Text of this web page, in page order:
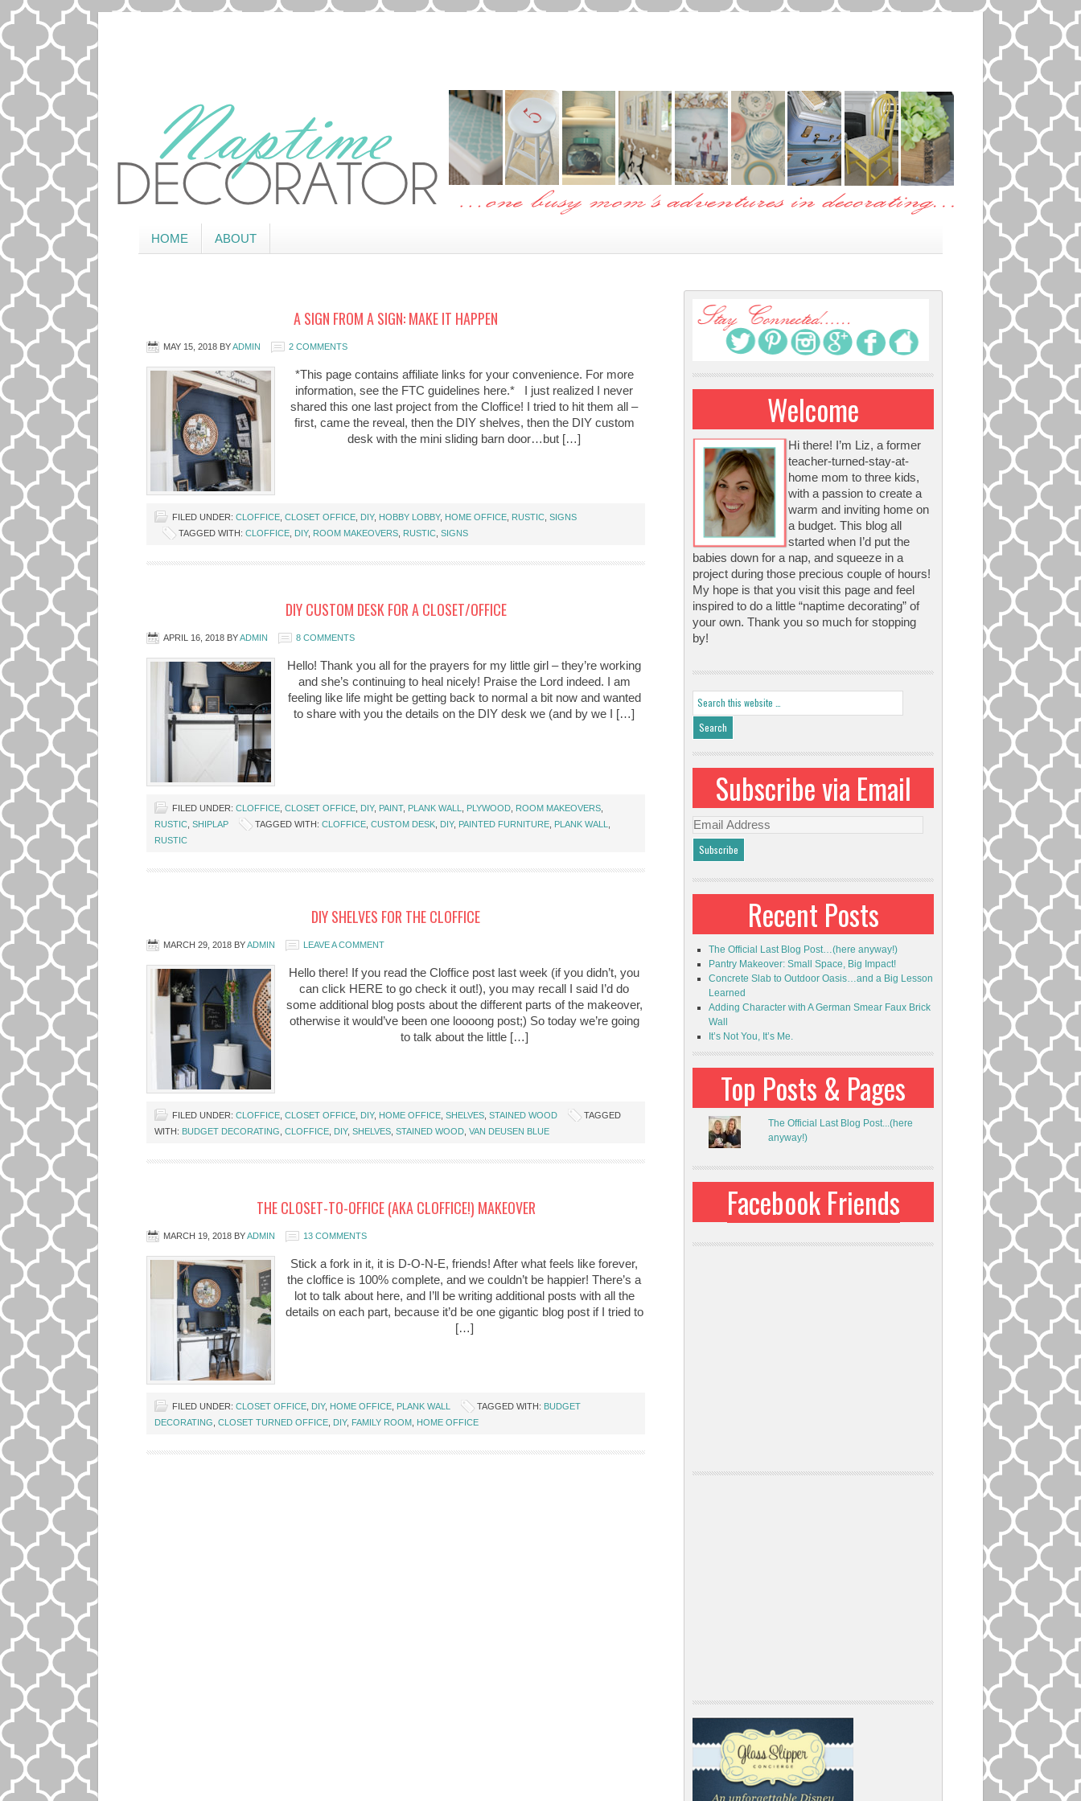
HOME ABOUT
A SIGN FROM A SIGN: MAKE IT HAPPEN
MAY 15, 2018 BYADMIN 2 COMMENTS
*This page contains affiliate links for your convenience. For more
information, see the FTC guidelines here.* I just realized I never
shared this one last project from the Cloffice! I tried to hit them all –
first, came the reveal, then the DIY shelves, then the DIY custom
desk with the mini sliding barn door…but […]
FILED UNDER: CLOFFICE CLOSET OFFICE DIY, HOBBY LOBBY, HOME OFFICE RUSTIC SIGNS
TAGGED WITH: CLOFFICE DIY, ROOM MAKEOVERS RUSTIC SIGNS
DIY CUSTOM DESK FOR A CLOSET/OFFICE
APRIL 16, 2018 BYADMIN 8 COMMENTS
Hello! Thank you all for the prayers for my little girl – they’re working
and she’s continuing to heal nicely! Praise the Lord indeed. I am
feeling like life might be getting back to normal a bit now and wanted
to share with you the details on the DIY desk we (and by we I […]
FILED UNDER: CLOFFICE CLOSET OFFICE DIY, PAINT, PLANK WALL PLYWOOD ROOM MAKEOVERS
RUSTIC SHIPLAP TAGGED WITH: CLOFFICE CUSTOM DESK DIY, PAINTED FURNITURE PLANK WALL
RUSTIC
DIY SHELVES FOR THE CLOFFICE
MARCH 29, 2018 BYADMIN LEAVE A COMMENT
Hello there! If you read the Cloffice post last week (if you didn’t, you
can click HERE to go check it out!), you may recall I said I’d do
some additional blog posts about the different parts of the makeover,
otherwise it would’ve been one loooong post;) So today we’re going
to talk about the little […]
FILED UNDER: CLOFFICE CLOSET OFFICE DIY, HOME OFFICE SHELVES STAINED WOOD
TAGGED
WITH: BUDGET DECORATING CLOFFICE DIY, SHELVES STAINED WOOD VAN DEUSEN BLUE
THE CLOSET-TO-OFFICE (AKA CLOFFICE!) MAKEOVER
MARCH 19, 2018 BYADMIN 13 COMMENTS
Stick a fork in it, it is D-O-N-E, friends! After what feels like forever,
the cloffice is 100% complete, and we couldn’t be happier! There’s a
lot to talk about here, and I’ll be writing additional posts with all the
details on each part, because it’d be one gigantic blog post if I tried to
[…]
FILED UNDER: CLOSET OFFICE DIY, HOME OFFICE PLANK WALL TAGGED WITH: BUDGET
DECORATING CLOSET TURNED OFFICE DIY, FAMILY ROOM HOME OFFICE
Welcome
Hi there! I’m Liz, a former
teacher-turned-stay-at-
home mom to three kids,
with a passion to create a
warm and inviting home on
a budget. This blog all
started when I’d put the
babies down for a nap, and squeeze in a
project during those precious couple of hours!
My hope is that you visit this page and feel
inspired to do a little “naptime decorating” of
your own. Thank you so much for stopping
by!
Subscribe via Email
Email
Address
Recent Posts
The Official Last Blog Post…(here anyway!)
Pantry Makeover: Small Space, Big Impact!
Concrete Slab to Outdoor Oasis…and a Big Lesson
Learned
Adding Character with A German Smear Faux Brick
Wall
It’s Not You, It’s Me.
Top Posts & Pages
The Official Last Blog Post...(here
anyway!)
Facebook Friends